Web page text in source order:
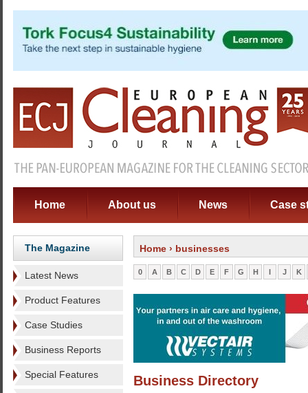
Home About us News Case
The Magazine
Latest News
Product Features
Case Studies
Business Reports
Special Features
Home › businesses
0 A B C D E F G H I J K
Business Directory